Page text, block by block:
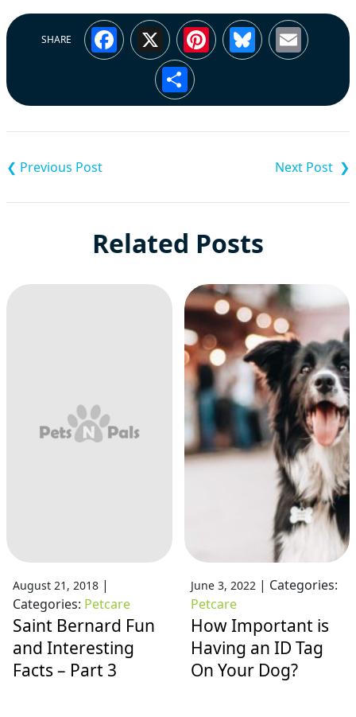
SHARE Facebook
X Pinterest
Bluesky
Share
navigation
Related Posts
August 21, 2018 |
Categories: Petcare
Saint Bernard Fun
and Interesting
Facts – Part 3
June 3, 2022| Categories:
Petcare
How Important is
Having an ID Tag
On Your Dog?